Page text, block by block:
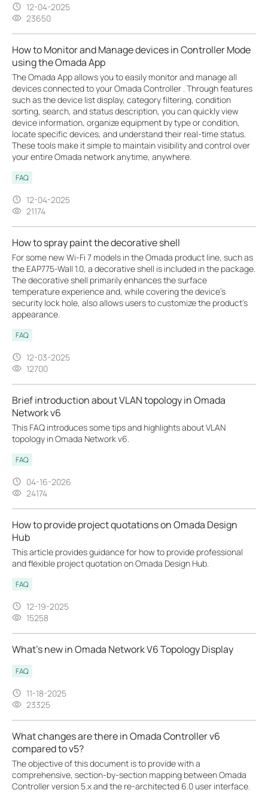
12-04-2025
23650
How to Monitor and Manage devices in Controller Mode
using the Omada App
The Omada App allows you to easily monitor and manage all
devices connected to your Omada Controller . Through features
such as the device list display, category filtering, condition
sorting, search, and status description, you can quickly view
device information, organize equipment by type or condition,
locate specific devices, and understand their real-time status.
These tools make it simple to maintain visibility and control over
your entire Omada network anytime, anywhere.
FAQ
12-04-2025
21174
How to spray paint the decorative shell
For some new Wi-Fi 7 models in the Omada product line, such as
the EAP775-Wall 1.0, a decorative shell is included in the package.
The decorative shell primarily enhances the surface
temperature experience and, while covering the device’s
security lock hole, also allows users to customize the product’s
appearance.
FAQ
12-03-2025
12700
Brief introduction about VLAN topology in Omada
Network v6
This FAQ introduces some tips and highlights about VLAN
topology in Omada Network v6.
FAQ
04-16-2026
24174
How to provide project quotations on Omada Design
Hub
This article provides guidance for how to provide professional
and flexible project quotation on Omada Design Hub.
FAQ
12-19-2025
15258
What’s new in Omada Network V6 Topology Display
FAQ
11-18-2025
23325
What changes are there in Omada Controller v6
compared to v5?
The objective of this document is to provide with a
comprehensive, section-by-section mapping between Omada
Controller version 5.x and the re-architected 6.0 user interface.